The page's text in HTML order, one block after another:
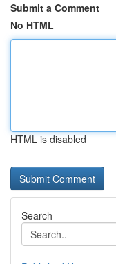
Submit a Comment
No HTML
HTML is disabled
Search